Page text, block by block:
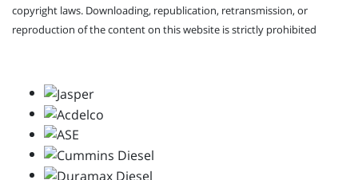
copyright laws. Downloading, republication, retransmission, or
reproduction of the content on this website is strictly prohibited